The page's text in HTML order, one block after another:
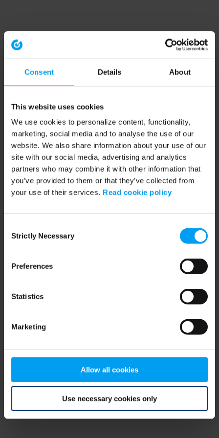
Consent Details About
This website uses cookies
We use cookies to personalize content, functionality,
marketing, social media and to analyse the use of our
website. We also share information about your use of our
site with our social media, advertising and analytics
partners who may combine it with other information that
you’ve provided to them or that they’ve collected from
your use of their services. Read cookie policy
Selection
Strictly Necessary
Preferences
Statistics
Marketing
Allow all cookies
Use necessary cookies only